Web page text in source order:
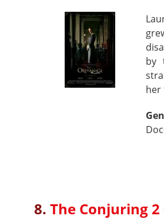
by
her
8. The Conjuring 2